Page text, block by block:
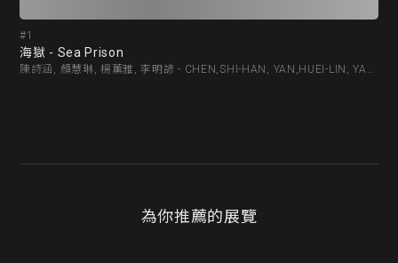
#1
海獄 - Sea Prison
陳詩涵, 顏慧琳, 楊薰雅, 李明諺 - CHEN,SHI-HAN, YAN,HUEI-LIN, YANG,HSUN-YA, LEE,MING-YAN
為你推薦的展覽